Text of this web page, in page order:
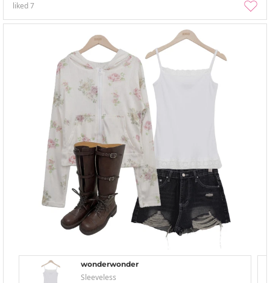
liked7
wonderwonder
Sleeveless